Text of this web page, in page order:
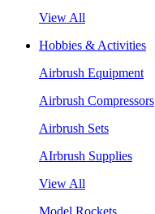
View All
Hobbies & Activities
Airbrush Equipment
Airbrush Compressors
Airbrush Sets
AIrbrush Supplies
View All
Model Rockets